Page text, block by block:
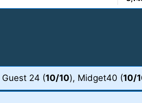
Guest 24 (10/10), Midget40 (10/